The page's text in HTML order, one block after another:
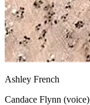
Ashley French
Candace Flynn (voice)